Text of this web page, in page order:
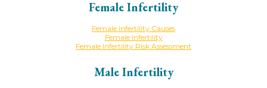
Female Infertility
Female Infertility Causes
Female Infertility
Female Infertility Risk Assessment
Male Infertility